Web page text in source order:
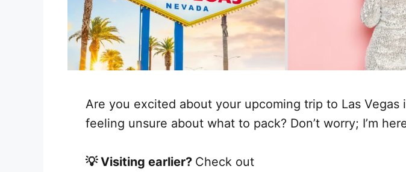
Are you excited about your upcoming trip to Las Vegas
feeling unsure about what to pack? Don’t worry; I’m
💡 Visiting earlier? Check out